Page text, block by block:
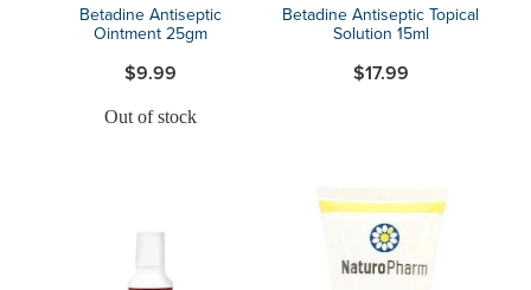
Betadine Antiseptic
Ointment 25gm
$9.99
Out of stock
Betadine Antiseptic Topical
Solution 15ml
$17.99